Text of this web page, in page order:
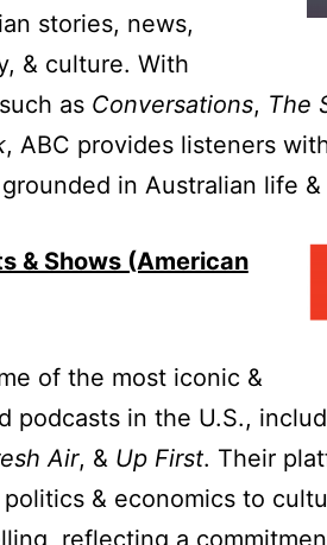
stories, news,
& culture. With
as Conversations, The
, ABC provides listeners
in Australian life
& Shows (American
of the most iconic &
podcasts in the U.S.,
Air, & Up First. Their
& economics to